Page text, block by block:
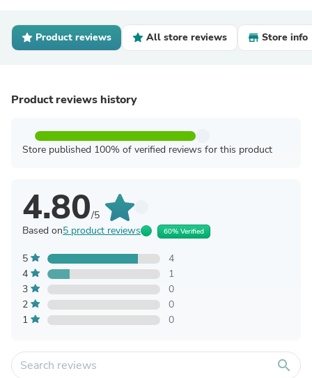
Product reviews All store reviews Store info
Product reviews history
Store published 100% of verified reviews for this product
4.80/5
Based on5 product reviews 60% Verified
5
4
4
1
3
0
2
0
1
0
search